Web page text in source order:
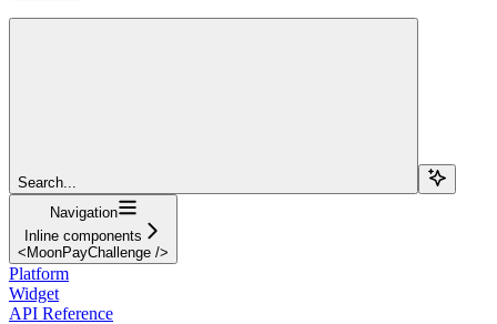
Search...
Navigation
Inline components
<MoonPayChallenge />
Platform
Widget
API Reference